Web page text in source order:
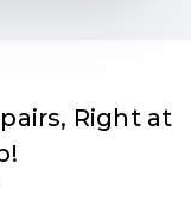
Right at